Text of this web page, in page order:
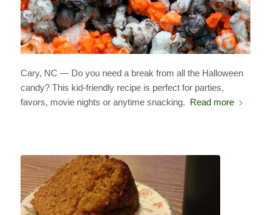
Cary, NC — Do you need a break from all the Halloween
candy? This kid-friendly recipe is perfect for parties,
favors, movie nights or anytime snacking. Read more